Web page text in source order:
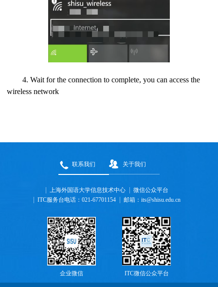
4. Wait for the connection to complete, you can access the
wireless network
联系我们 关于我们
上海外国语大学信息技术中心
微信公众平台
ITC服务台电话：021-67701154
邮箱：its@shisu.edu.cn
企业微信 ITC微信公众平台